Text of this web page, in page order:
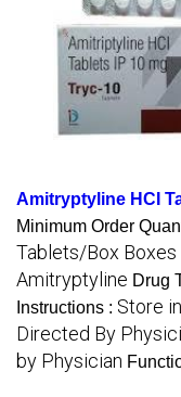
Amitryptyline HCI
Minimum Order
Tablets/Box Boxes
Amitryptyline Drug
Instructions : Store
Directed By
by Physician